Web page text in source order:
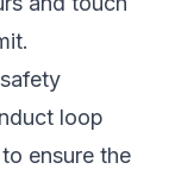
loop
ensure the